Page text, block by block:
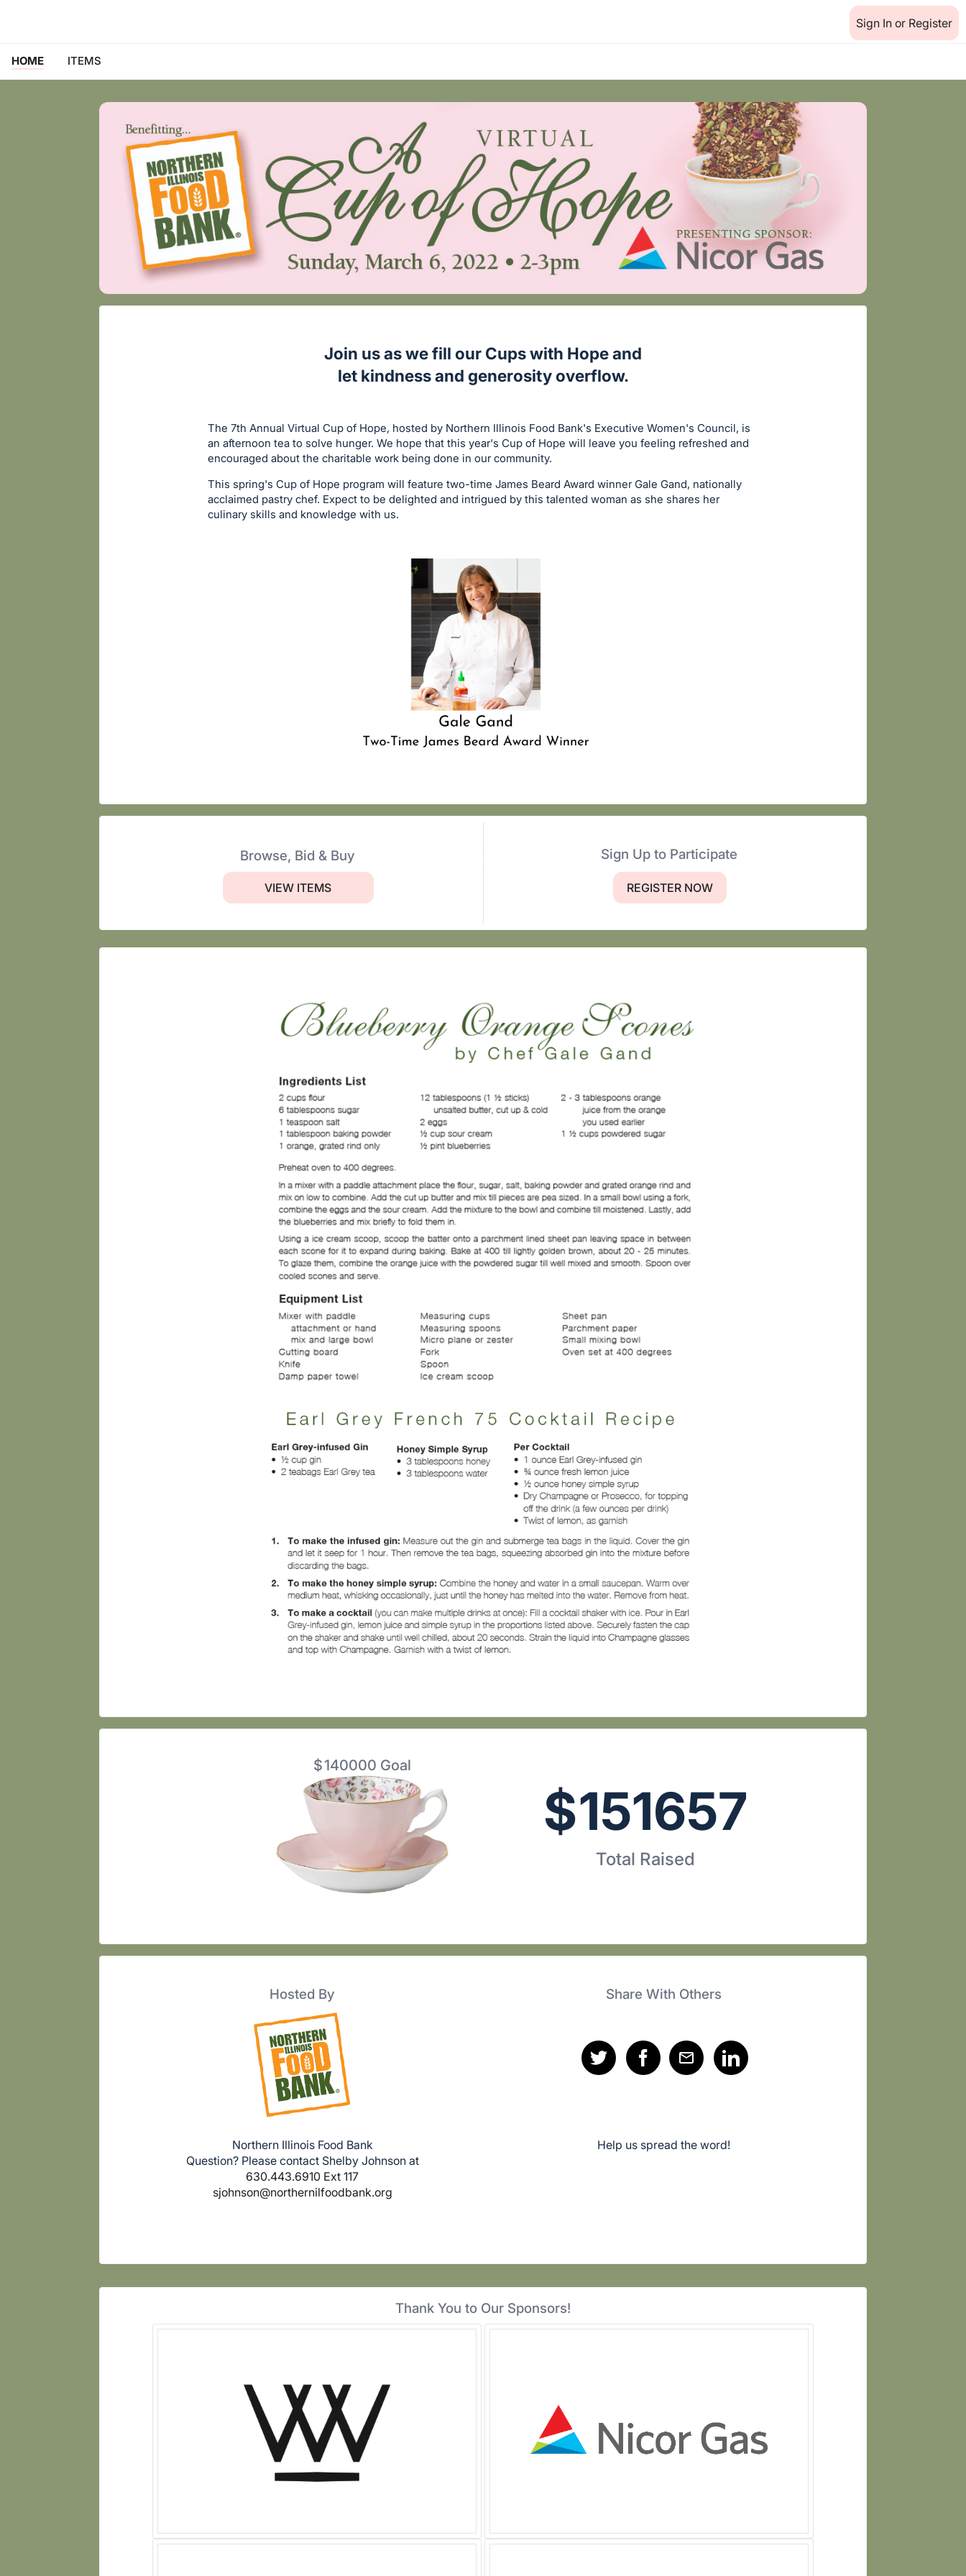
Sign In or Register
HOME ITEMS
Join us as we fill our Cups with Hope and
let kindness and generosity overflow.
The 7th Annual Virtual Cup of Hope, hosted by Northern Illinois Food Bank's Executive Women's Council, is
an afternoon tea to solve hunger. We hope that this year's Cup of Hope will leave you feeling refreshed and
encouraged about the charitable work being done in our community.
This spring's Cup of Hope program will feature two-time James Beard Award winner Gale Gand, nationally
acclaimed pastry chef. Expect to be delighted and intrigued by this talented woman as she shares her
culinary skills and knowledge with us.
Browse, Bid & Buy
VIEW ITEMS
Sign Up to Participate
REGISTER NOW
$140000 Goal
$151657
Total Raised
Hosted By
Northern Illinois Food Bank
Question? Please contact Shelby Johnson at
630.443.6910 Ext 117
sjohnson@northernilfoodbank.org
Share With Others
Help us spread the word!
Thank You to Our Sponsors!